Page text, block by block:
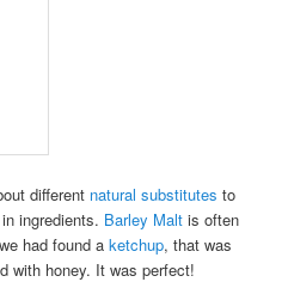
different natural substitutes to
ingredients. Barley Malt is often
had found aketchup, that was
with honey. It was perfect!